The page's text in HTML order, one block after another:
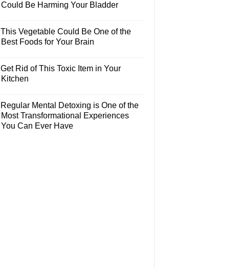
Could Be Harming Your Bladder
This Vegetable Could Be One of the
Best Foods for Your Brain
Get Rid of This Toxic Item in Your
Kitchen
Regular Mental Detoxing is One of the
Most Transformational Experiences
You Can Ever Have